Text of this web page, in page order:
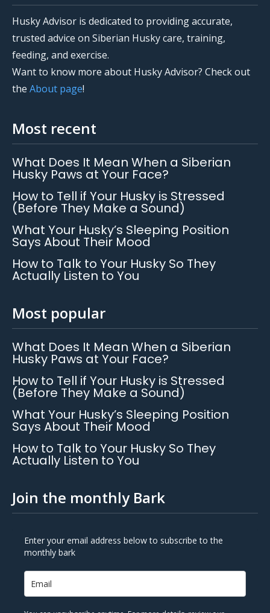
Husky Advisor is dedicated to providing accurate,
trusted advice on Siberian Husky care, training,
feeding, and exercise.
Want to know more about Husky Advisor? Check out
the About page!
Most recent
What Does It Mean When a Siberian
Husky Paws at Your Face?
How to Tell if Your Husky is Stressed
(Before They Make a Sound)
What Your Husky’s Sleeping Position
Says About Their Mood
How to Talk to Your Husky So They
Actually Listen to You
Most popular
What Does It Mean When a Siberian
Husky Paws at Your Face?
How to Tell if Your Husky is Stressed
(Before They Make a Sound)
What Your Husky’s Sleeping Position
Says About Their Mood
How to Talk to Your Husky So They
Actually Listen to You
Join the monthly Bark
Enter your email address below to subscribe to the
monthly bark